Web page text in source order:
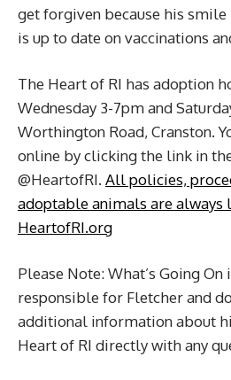
get forgiven because his
is up to date on vaccinations
The Heart of RI has adoption
Wednesday 3-7pm and
Worthington Road, Cranston.
online by clicking the link in
@HeartofRI. All policies,
adoptable animals are always
HeartofRI.org
Please Note: What’s Going
responsible for Fletcher and
additional information about
Heart of RI directly with any